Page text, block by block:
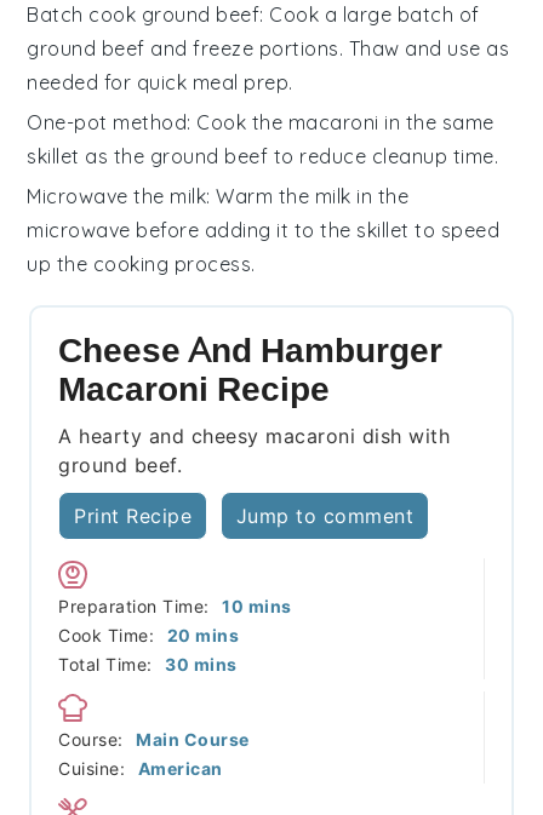
Batch cook ground beef: Cook a large batch of
ground beef and freeze portions. Thaw and use as
needed for quick meal prep.
One-pot method: Cook the macaroni in the same
skillet as the ground beef to reduce cleanup time.
Microwave the milk: Warm the milk in the
microwave before adding it to the skillet to speed
up the cooking process.
Cheese And Hamburger
Macaroni Recipe
A hearty and cheesy macaroni dish with
ground beef.
Print Recipe Jump to comment
Preparation Time: 10 minutes
mins
Cook Time:
20 minutes
mins
Total Time:
30 minutes
mins
Course:
Main Course
Cuisine:
American